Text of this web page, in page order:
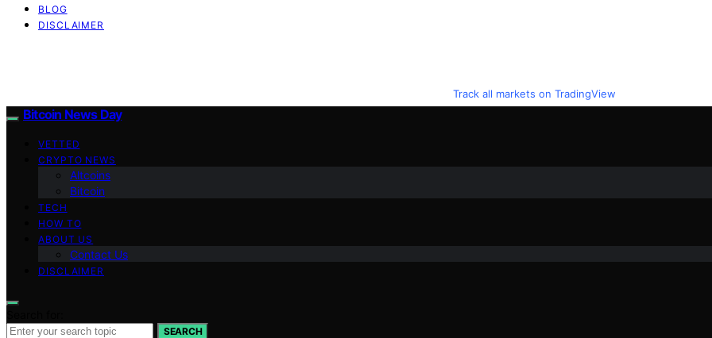
BLOG
DISCLAIMER
Track all markets on TradingView
Bitcoin News Day
VETTED
CRYPTO NEWS
Altcoins
Bitcoin
TECH
HOW TO
ABOUT US
Contact Us
DISCLAIMER
SEARCH